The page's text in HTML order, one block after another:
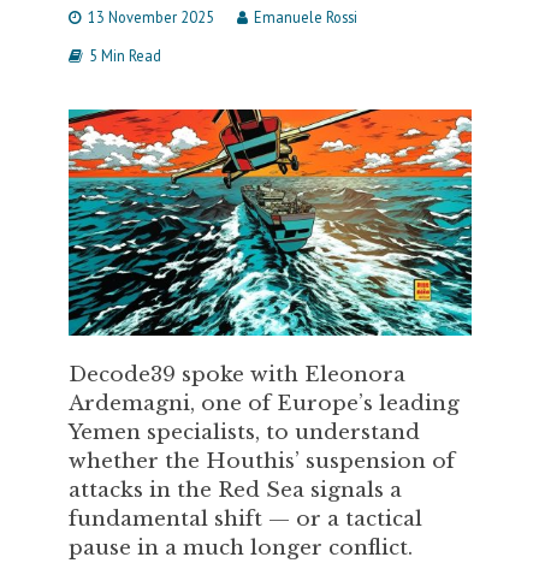
13 November 2025
Emanuele Rossi
5 Min Read
Decode39 spoke with Eleonora
Ardemagni, one of Europe’s leading
Yemen specialists, to understand
whether the Houthis’ suspension of
attacks in the Red Sea signals a
fundamental shift — or a tactical
pause in a much longer conflict.